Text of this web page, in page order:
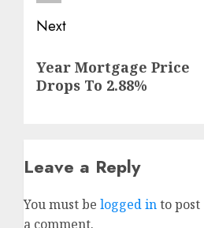
Next
post:
Year Mortgage Price
Drops To 2.88%
Leave a Reply
You must be logged into post
a comment.